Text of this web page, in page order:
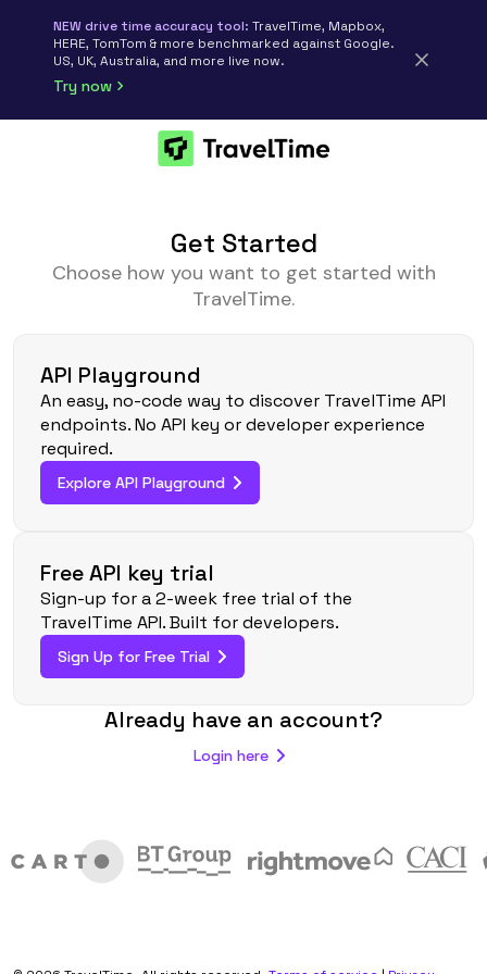
NEW drive time accuracy tool: TravelTime, Mapbox,
HERE, TomTom & more benchmarked against Google.
US, UK, Australia, and more live now.
Try now
Get Started
Choose how you want to get started with
TravelTime.
API Playground
An easy, no-code way to discover TravelTime API
endpoints. No API key or developer experience
required.
Explore API Playground
Free API key trial
Sign-up for a 2-week free trial of the
TravelTime API. Built for developers.
Sign Up for Free Trial
Already have an account?
Login here